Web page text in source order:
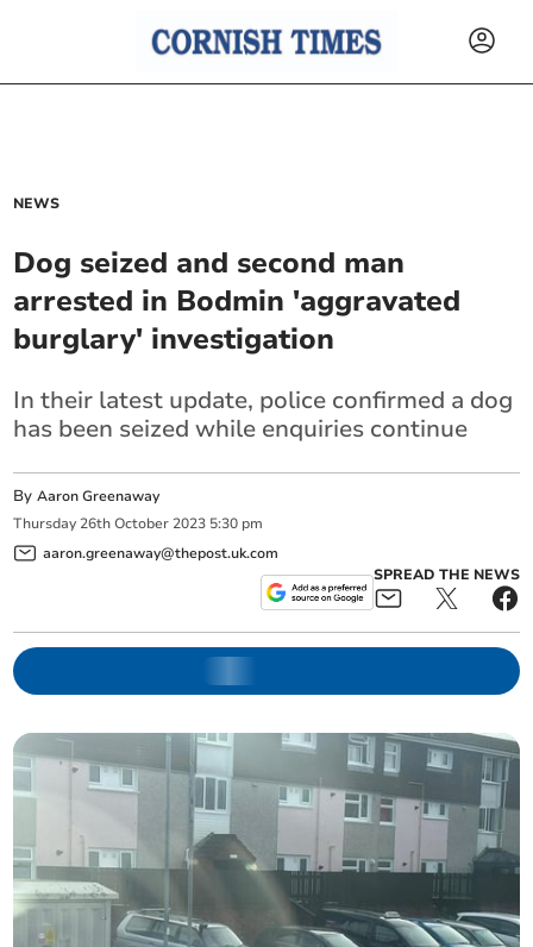
NEWS
Dog seized and second man
arrested in Bodmin 'aggravated
burglary' investigation
In their latest update, police confirmed a dog
has been seized while enquiries continue
ByAaron Greenaway
Thursday 26th October 2023 5:30 pm
aaron.greenaway@thepost.uk.com
SPREAD THE NEWS